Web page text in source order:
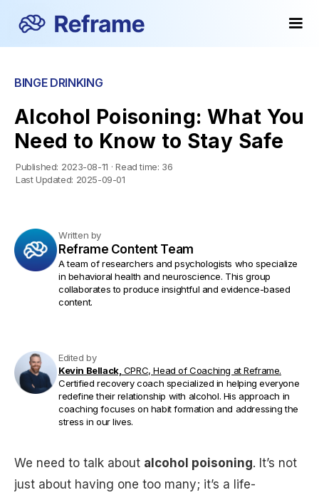
BINGE DRINKING
Alcohol Poisoning: What You
Need to Know to Stay Safe
Published: 2023-08-11 · Read time: 36
Last Updated: 2025-09-01
Written by
Reframe Content Team
A team of researchers and psychologists who specialize
in behavioral health and neuroscience. This group
collaborates to produce insightful and evidence-based
content.
Edited by
Kevin Bellack, CPRC, Head of Coaching at Reframe.
Certified recovery coach specialized in helping everyone
redefine their relationship with alcohol. His approach in
coaching focuses on habit formation and addressing the
stress in our lives.
We need to talk about alcohol poisoning. It’s not
just about having one too many; it’s a life-